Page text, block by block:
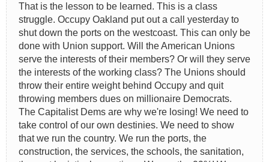
That is the lesson to be learned. This is a class
struggle. Occupy Oakland put out a call yesterday to
shut down the ports on the westcoast. This can only be
done with Union support. Will the American Unions
serve the interests of their members? Or will they serve
the interests of the working class? The Unions should
throw their entire weight behind Occupy and quit
throwing members dues on millionaire Democrats.
The Capitalist Dems are why we're losing! We need to
take control of our own destinies. We need to show
that we run the country. We run the ports, the
construction, the services, the schools, the sanitation,